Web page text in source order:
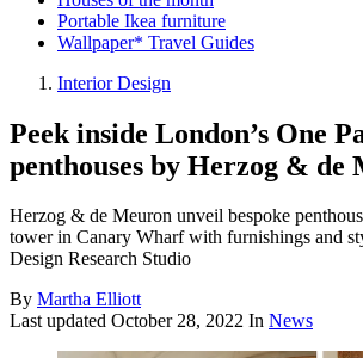
Portable Ikea furniture
Wallpaper* Travel Guides
Interior Design
Peek inside London’s One
penthouses by Herzog & de
Herzog & de Meuron unveil bespoke
tower in Canary Wharf with furnishings and
Design Research Studio
By Martha Elliott
Last updated October 28, 2022 In News